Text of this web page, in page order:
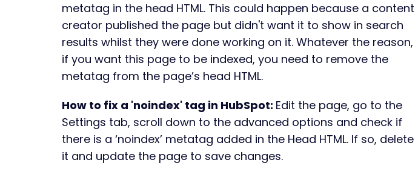
metatag in the head HTML. This could happen because a content
creator published the page but didn't want it to show in search
results whilst they were done working on it. Whatever the reason,
if you want this page to be indexed, you need to remove the
metatag from the page’s head HTML.
How to fix a 'noindex' tag in HubSpot: Edit the page, go to the
Settings tab, scroll down to the advanced options and check if
there is a ‘noindex’ metatag added in the Head HTML. If so, delete
it and update the page to save changes.